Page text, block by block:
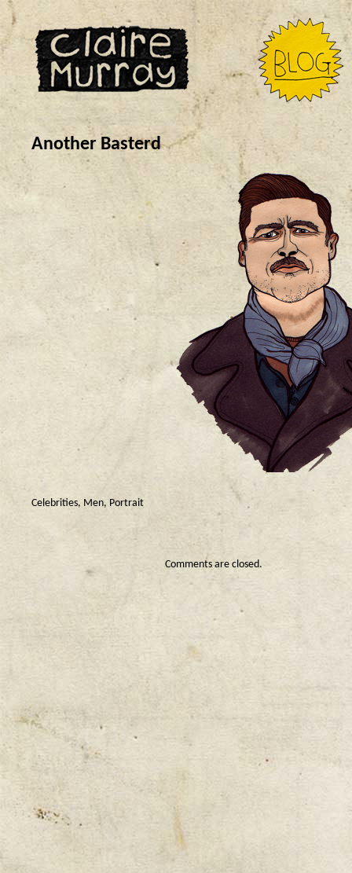
Another Basterd
Celebrities, Men, Portrait
Comments are closed.